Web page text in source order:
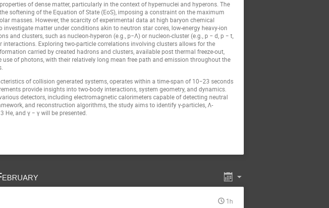
of dense matter, particularly in the context of hypernuclei and hyperons. The
softening of the Equation of State (EoS), imposing a constraint on the maximum
masses. However, the scarcity of experimental data at high baryon chemical
matter under conditions akin to neutron star cores, low-energy heavy-ion
and clusters, such as nucleon-hyperon (e.g., p−Λ) or nucleon-cluster (e.g., p − d, p − t,
Exploring two-particle correlations involving clusters allows for the
carried by created hadrons and clusters, available post thermal freeze-out,
of photons, with their relatively long mean free path and emission throughout the
of collision generated systems, operates within a time-span of 10−23 seconds
provide insights into two-body interactions, system geometry, and dynamics.
detectors, including electromagnetic calorimeters capable of detecting neutral
and reconstruction algorithms, the study aims to identify γ-particles, Λ-
and γ − γ will be presented.
1h